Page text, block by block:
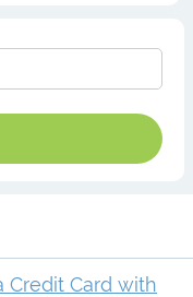
Credit Card with